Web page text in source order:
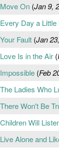
Move On(Jan 9,
Every Day a Little
Your Fault(Jan
Love Is in the Air(
Impossible(Feb
The Ladies Who
There Won't Be
Children Will
Live Alone and